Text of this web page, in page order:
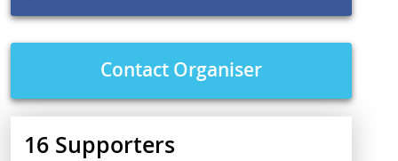
Contact Organiser
16Supporters